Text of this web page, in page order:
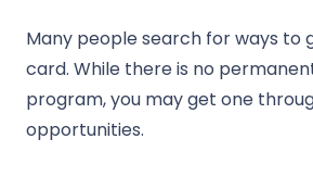
Many people search for ways to
card. While there is no
program, you may get one
opportunities.